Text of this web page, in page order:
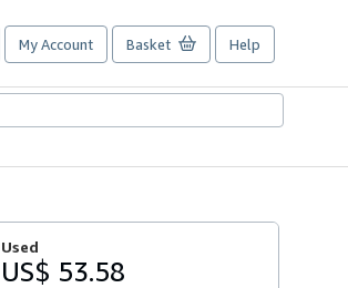
My Account Basket Help
Used
US$ 53.58